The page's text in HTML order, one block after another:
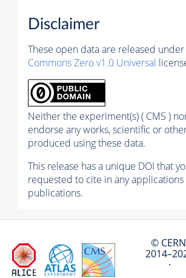
Disclaimer
These open data are released
Commons Zero v1.0 Universal
Neither the experiment(s) ( CMS )
endorse any works, scientific or
produced using these data.
This release has a unique DOI that
requested to cite in any
publications.
©
·